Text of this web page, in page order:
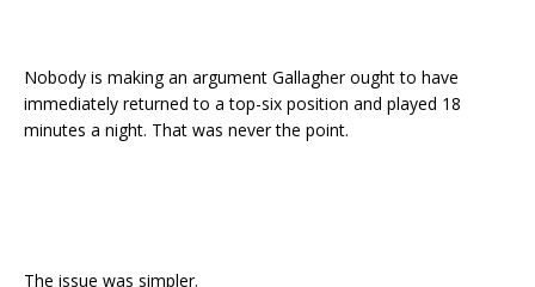
Nobody is making an argument Gallagher ought to have
immediately returned to a top-six position and played 18
minutes a night. That was never the point.
The issue was simpler.